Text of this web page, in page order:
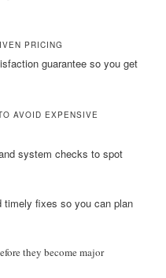
PRICING
guarantee so you get
AVOID EXPENSIVE
system checks to spot
timely fixes so you can plan
they become major